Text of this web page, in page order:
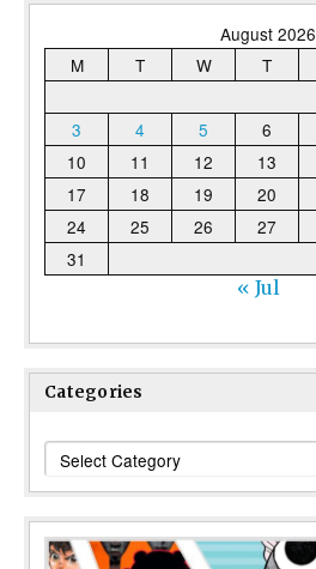
August 2026
M
T W T
3
4 5 6
10
11 12 13
17
18 19 20
24
25 26 27
31
« Jul
Categories
Categories